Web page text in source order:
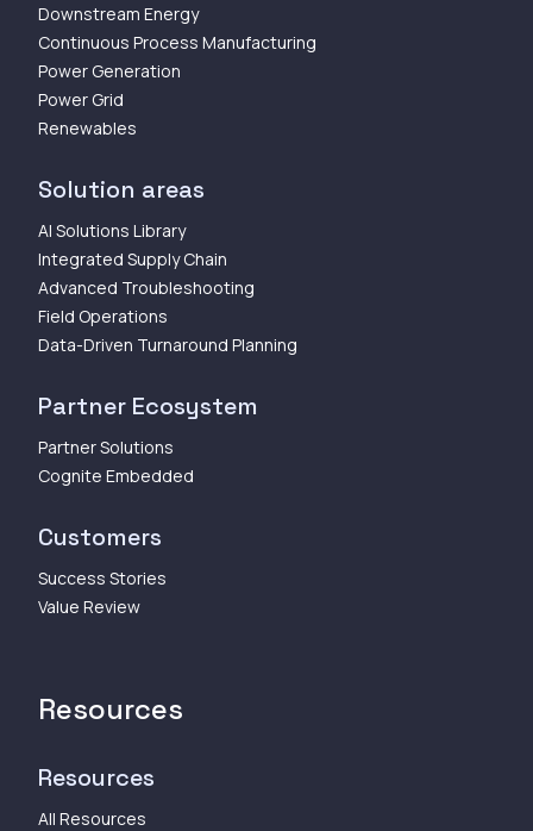
Downstream Energy
Continuous Process Manufacturing
Power Generation
Power Grid
Renewables
Solution areas
AI Solutions Library
Integrated Supply Chain
Advanced Troubleshooting
Field Operations
Data-Driven Turnaround Planning
Partner Ecosystem
Partner Solutions
Cognite Embedded
Customers
Success Stories
Value Review
Resources
Resources
All Resources